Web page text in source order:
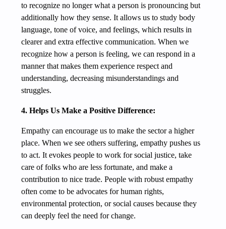
to recognize no longer what a person is pronouncing but
additionally how they sense. It allows us to study body
language, tone of voice, and feelings, which results in
clearer and extra effective communication. When we
recognize how a person is feeling, we can respond in a
manner that makes them experience respect and
understanding, decreasing misunderstandings and
struggles.
4. Helps Us Make a Positive Difference:
Empathy can encourage us to make the sector a higher
place. When we see others suffering, empathy pushes us
to act. It evokes people to work for social justice, take
care of folks who are less fortunate, and make a
contribution to nice trade. People with robust empathy
often come to be advocates for human rights,
environmental protection, or social causes because they
can deeply feel the need for change.